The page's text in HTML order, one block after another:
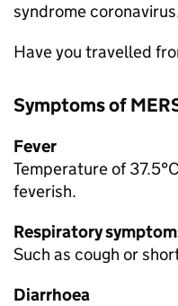
syndrome
Have you travelled
Symptoms of
Fever
Temperature of
feverish.
Respiratory
Such as cough or
Diarrhoea